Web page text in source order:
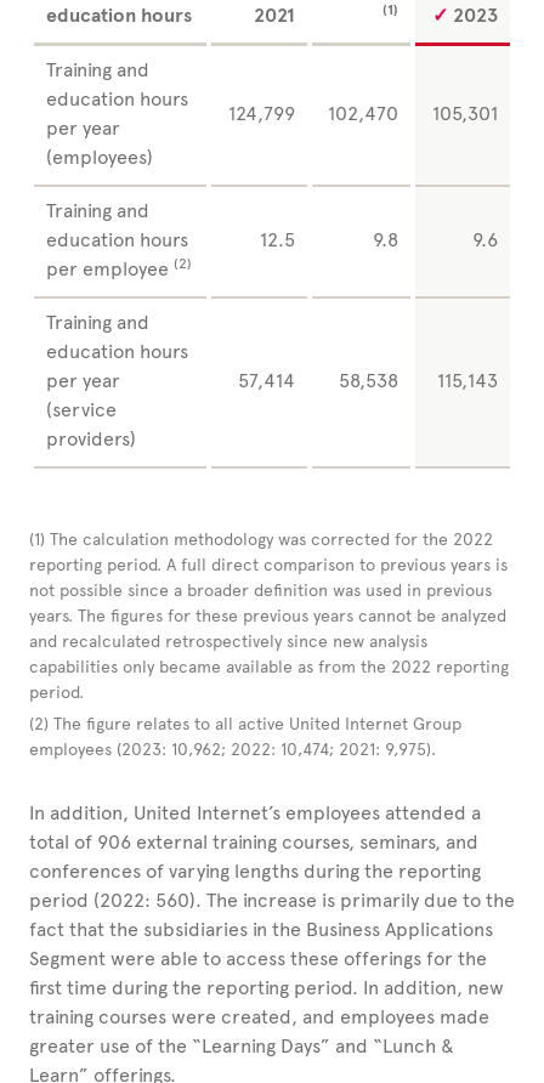
Training and
education hours
per year
(employees)
124,799 102,470 105,301
Training and
education hours
per employee (2)
12.5 9.8 9.6
Training and
education hours
per year
(service
providers)
57,414 58,538 115,143
education hours
2021 (1) 2023
(1) The calculation methodology was corrected for the 2022
reporting period. A full direct comparison to previous years is
not possible since a broader definition was used in previous
years. The figures for these previous years cannot be analyzed
and recalculated retrospectively since new analysis
capabilities only became available as from the 2022 reporting
period.
(2) The figure relates to all active United Internet Group
employees (2023: 10,962; 2022: 10,474; 2021: 9,975).
In addition, United Internet’s employees attended a
total of 906 external training courses, seminars, and
conferences of varying lengths during the reporting
period (2022: 560). The increase is primarily due to the
fact that the subsidiaries in the Business Applications
Segment were able to access these offerings for the
first time during the reporting period. In addition, new
training courses were created, and employees made
greater use of the “Learning Days” and “Lunch &
Learn” offerings.